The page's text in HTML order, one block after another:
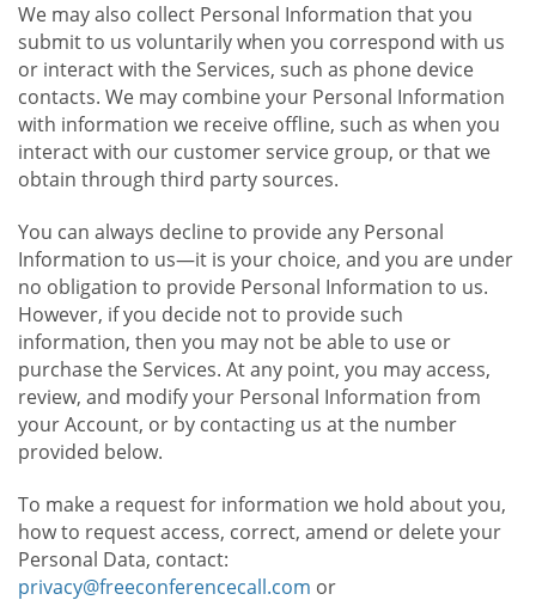
We may also collect Personal Information that you
submit to us voluntarily when you correspond with us
or interact with the Services, such as phone device
contacts. We may combine your Personal Information
with information we receive offline, such as when you
interact with our customer service group, or that we
obtain through third party sources.
You can always decline to provide any Personal
Information to us—it is your choice, and you are under
no obligation to provide Personal Information to us.
However, if you decide not to provide such
information, then you may not be able to use or
purchase the Services. At any point, you may access,
review, and modify your Personal Information from
your Account, or by contacting us at the number
provided below.
To make a request for information we hold about you,
how to request access, correct, amend or delete your
Personal Data, contact:
privacy@freeconferencecall.com or